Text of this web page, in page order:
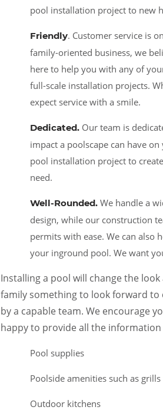
pool installation project to new
Friendly. Customer service is
family-oriented business, we
here to help you with any of
full-scale installation projects.
expect service with a smile.
Dedicated. Our team is
impact a poolscape can have
pool installation project to
need.
Well-Rounded. We handle a
design, while our construction
permits with ease. We can
your inground pool. We want
Installing a pool will change the
family something to look forward to
by a capable team. We encourage
happy to provide all the
Pool supplies
Poolside amenities such as grills
Outdoor kitchens